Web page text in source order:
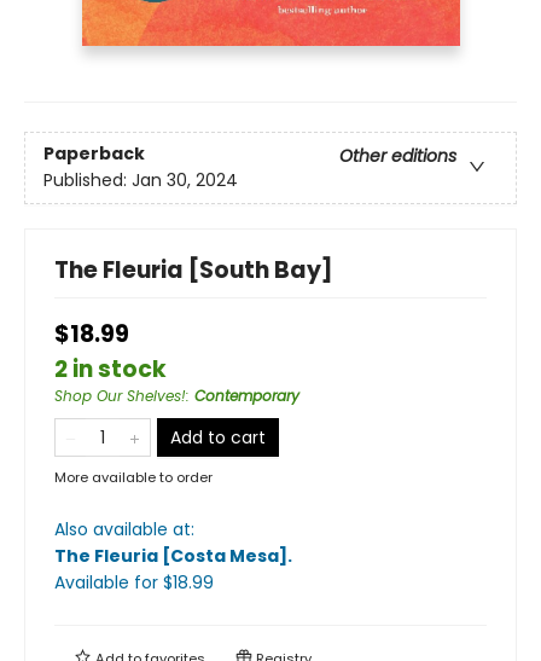
Paperback
Other editions
Published: Jan 30, 2024
The Fleuria [South Bay]
$18.99
2 in stock
Shop Our Shelves!: Contemporary
Add to cart
More available to order
Also available at:
The Fleuria [Costa Mesa] .
Available for $18.99